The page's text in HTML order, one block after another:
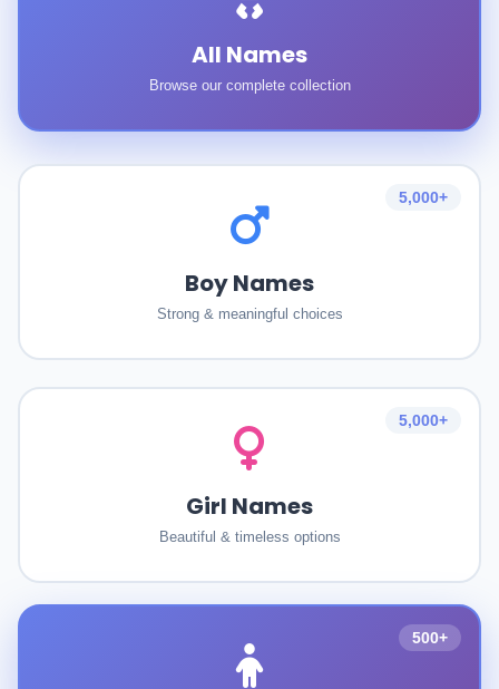
All Names
Browse our complete collection
Boy Names
Strong & meaningful choices
5,000+
Girl Names
Beautiful & timeless options
5,000+
500+